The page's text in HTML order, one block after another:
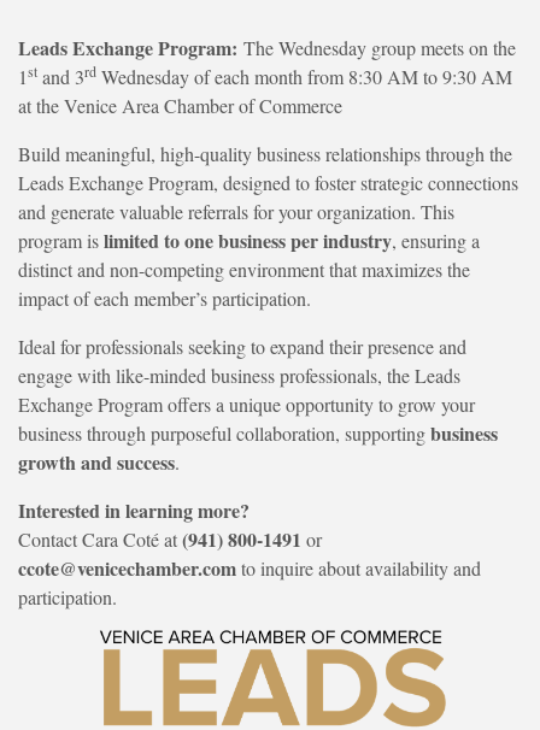
Leads Exchange Program: The Wednesday group meets on the
1st and 3rd Wednesday of each month from 8:30 AM to 9:30 AM
at the Venice Area Chamber of Commerce
Build meaningful, high-quality business relationships through the
Leads Exchange Program, designed to foster strategic connections
and generate valuable referrals for your organization. This
program islimited to one business per industry, ensuring a
distinct and non-competing environment that maximizes the
impact of each member’s participation.
Ideal for professionals seeking to expand their presence and
engage with like-minded business professionals, the Leads
Exchange Program offers a unique opportunity to grow your
business through purposeful collaboration, supportingbusiness
growth and success.
Interested in learning more?
Contact Cara Coté at(941) 800-1491 or
ccote@venicechamber.comto inquire about availability and
participation.